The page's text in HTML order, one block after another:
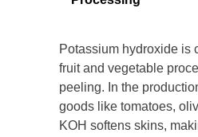
Potassium hydroxide is
fruit and vegetable
peeling. In the
goods like tomatoes,
KOH softens skins,